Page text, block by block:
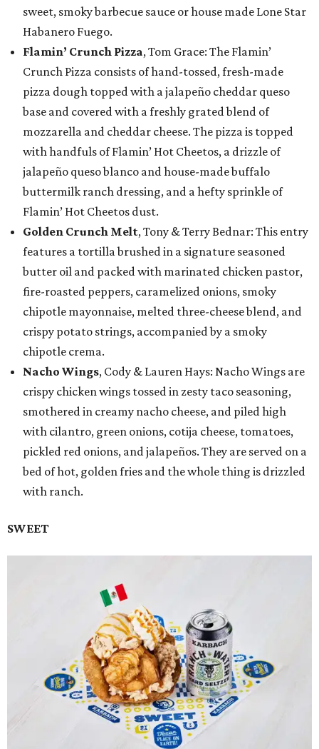
sweet, smoky barbecue sauce or house made Lone Star
Habanero Fuego.
Flamin’ Crunch Pizza, Tom Grace: The Flamin’
Crunch Pizza consists of hand-tossed, fresh-made
pizza dough topped with a jalapeño cheddar queso
base and covered with a freshly grated blend of
mozzarella and cheddar cheese. The pizza is topped
with handfuls of Flamin’ Hot Cheetos, a drizzle of
jalapeño queso blanco and house-made buffalo
buttermilk ranch dressing, and a hefty sprinkle of
Flamin’ Hot Cheetos dust.
Golden Crunch Melt, Tony & Terry Bednar: This entry
features a tortilla brushed in a signature seasoned
butter oil and packed with marinated chicken pastor,
fire-roasted peppers, caramelized onions, smoky
chipotle mayonnaise, melted three-cheese blend, and
crispy potato strings, accompanied by a smoky
chipotle crema.
Nacho Wings, Cody & Lauren Hays: Nacho Wings are
crispy chicken wings tossed in zesty taco seasoning,
smothered in creamy nacho cheese, and piled high
with cilantro, green onions, cotija cheese, tomatoes,
pickled red onions, and jalapeños. They are served on a
bed of hot, golden fries and the whole thing is drizzled
with ranch.
SWEET